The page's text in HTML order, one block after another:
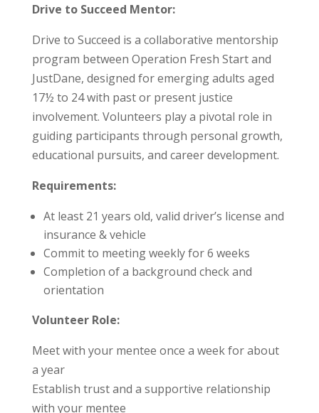
Drive to Succeed Mentor:
Drive to Succeed is a collaborative mentorship
program between Operation Fresh Start and
JustDane, designed for emerging adults aged
17½ to 24 with past or present justice
involvement. Volunteers play a pivotal role in
guiding participants through personal growth,
educational pursuits, and career development.
Requirements:
At least 21 years old, valid driver’s license and
insurance & vehicle
Commit to meeting weekly for 6 weeks
Completion of a background check and
orientation
Volunteer Role:
Meet with your mentee once a week for about
a year
Establish trust and a supportive relationship
with your mentee